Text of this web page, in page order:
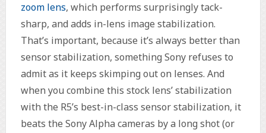
zoom lens, which performs surprisingly tack-
sharp, and adds in-lens image stabilization.
That’s important, because it’s always better than
sensor stabilization, something Sony refuses to
admit as it keeps skimping out on lenses. And
when you combine this stock lens’ stabilization
with the R5’s best-in-class sensor stabilization, it
beats the Sony Alpha cameras by a long shot (or